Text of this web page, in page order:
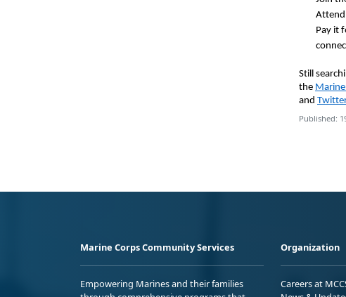
Pay it
Still
the
and
Published:
Marine Corps Community Services
Empowering Marines and their families
Organization
Careers at